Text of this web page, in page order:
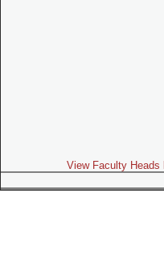
View Faculty Heads